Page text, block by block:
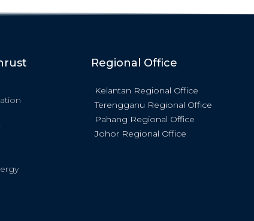
Regional Office
Kelantan Regional Office
Terengganu Regional Office
Pahang Regional Office
Johor Regional Office